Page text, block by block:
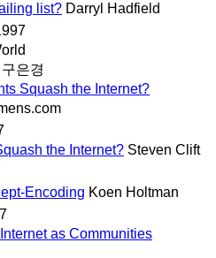
list? Darryl Hadfield
구은경
Squash the Internet?
the Internet? Steven Clift
Encoding Koen Holtman
as Communities